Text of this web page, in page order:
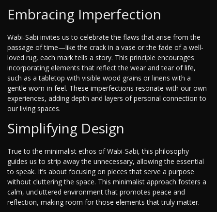
Embracing Imperfection
Wabi-Sabi invites us to celebrate the flaws that arise from the
passage of time—like the crack in a vase or the fade of a well-
loved rug, each mark tells a story. This principle encourages
incorporating elements that reflect the wear and tear of life,
such as a tabletop with visible wood grains or linens with a
gentle worn-in feel. These imperfections resonate with our own
experiences, adding depth and layers of personal connection to
our living spaces.
Simplifying Design
True to the minimalist ethos of Wabi-Sabi, this philosophy
guides us to strip away the unnecessary, allowing the essential
to speak. It’s about focusing on pieces that serve a purpose
without cluttering the space. This minimalist approach fosters a
calm, uncluttered environment that promotes peace and
reflection, making room for those elements that truly matter.